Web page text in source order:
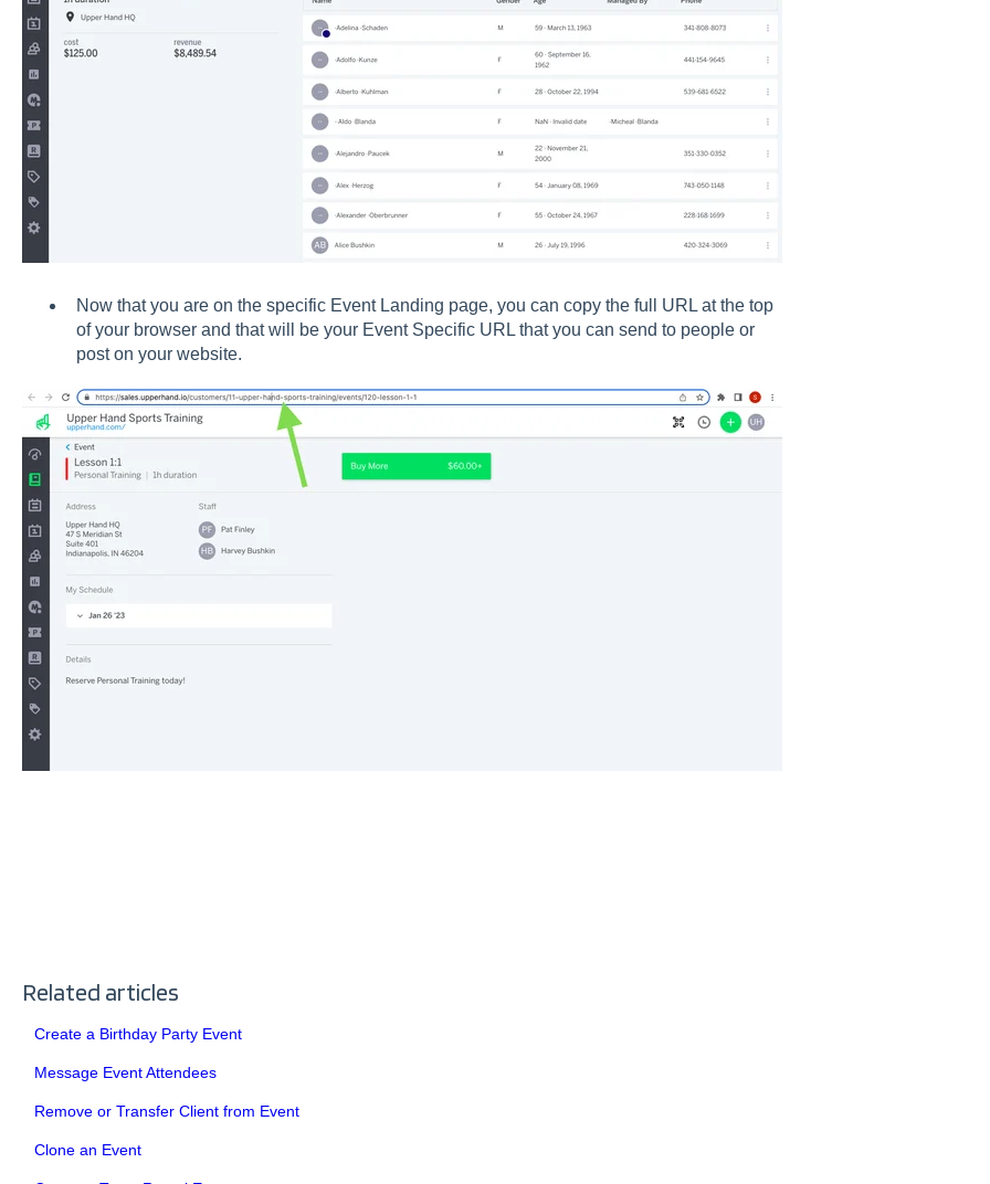
Now that you are on the specific Event Landing page, you can copy the full URL at the top
of your browser and that will be your Event Specific URL that you can send to people or
post on your website.
Related articles
Create a Birthday Party Event
Message Event Attendees
Remove or Transfer Client from Event
Clone an Event